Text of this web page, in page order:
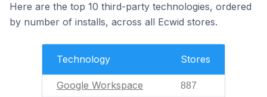
Here are the top 10 third-party technologies, ordered
by number of installs, across all Ecwid stores.
Technology Stores
Google Workspace 887